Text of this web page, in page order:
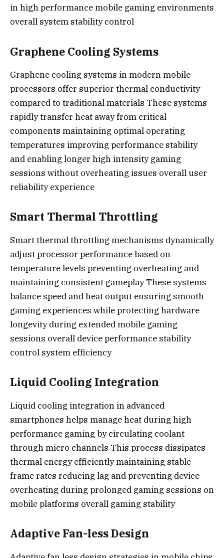
in high performance mobile gaming environments
overall system stability control
Graphene Cooling Systems
Graphene cooling systems in modern mobile
processors offer superior thermal conductivity
compared to traditional materials These systems
rapidly transfer heat away from critical
components maintaining optimal operating
temperatures improving performance stability
and enabling longer high intensity gaming
sessions without overheating issues overall user
reliability experience
Smart Thermal Throttling
Smart thermal throttling mechanisms dynamically
adjust processor performance based on
temperature levels preventing overheating and
maintaining consistent gameplay These systems
balance speed and heat output ensuring smooth
gaming experiences while protecting hardware
longevity during extended mobile gaming
sessions overall device performance stability
control system efficiency
Liquid Cooling Integration
Liquid cooling integration in advanced
smartphones helps manage heat during high
performance gaming by circulating coolant
through micro channels This process dissipates
thermal energy efficiently maintaining stable
frame rates reducing lag and preventing device
overheating during prolonged gaming sessions on
mobile platforms overall gaming stability
Adaptive Fan-less Design